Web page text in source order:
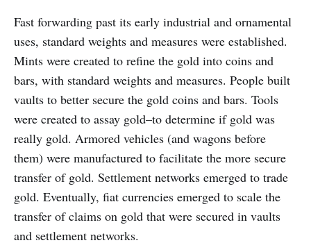
Fast forwarding past its early industrial and ornamental
uses, standard weights and measures were established.
Mints were created to refine the gold into coins and
bars, with standard weights and measures. People built
vaults to better secure the gold coins and bars. Tools
were created to assay gold–to determine if gold was
really gold. Armored vehicles (and wagons before
them) were manufactured to facilitate the more secure
transfer of gold. Settlement networks emerged to trade
gold. Eventually, fiat currencies emerged to scale the
transfer of claims on gold that were secured in vaults
and settlement networks.